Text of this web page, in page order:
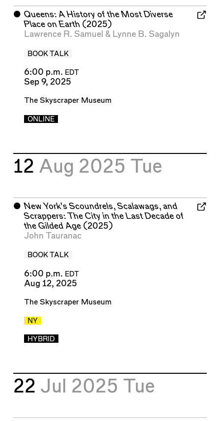
⬤ Queens: A History of the Most Diverse
Place on Earth(2025)
Lawrence R. Samuel & Lynne B. Sagalyn
BOOK TALK
6:00 p.m. EDT
Sep 9, 2025
The Skyscraper Museum
ONLINE
12 Aug 2025 Tue
⬤ New York’s Scoundrels, Scalawags, and
Scrappers: The City in the Last Decade of
the Gilded Age(2025)
John Tauranac
BOOK TALK
6:00 p.m. EDT
Aug 12, 2025
The Skyscraper Museum
NY
HYBRID
22 Jul 2025 Tue